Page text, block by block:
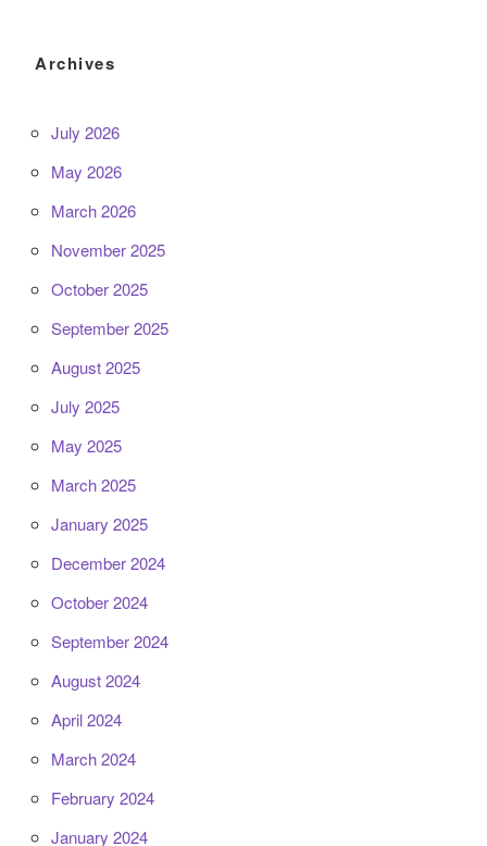
Archives
July 2026
May 2026
March 2026
November 2025
October 2025
September 2025
August 2025
July 2025
May 2025
March 2025
January 2025
December 2024
October 2024
September 2024
August 2024
April 2024
March 2024
February 2024
January 2024